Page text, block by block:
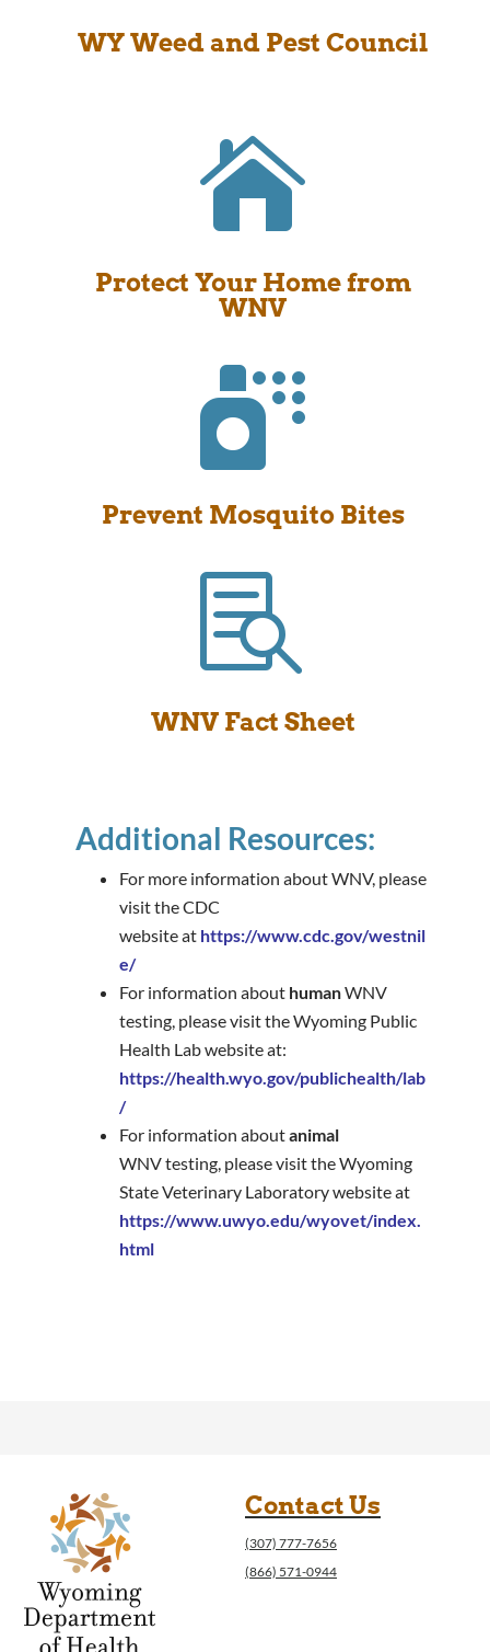
WY Weed and Pest Council

Protect Your Home from
WNV

Prevent Mosquito Bites

WNV Fact Sheet
Additional Resources:
For more information about WNV, please
visit the CDC
website at https://www.cdc.gov/westnil
e/
For information about humanWNV
testing, please visit the Wyoming Public
Health Lab website at:
https://health.wyo.gov/publichealth/lab
/
For information aboutanimal
WNV testing, please visit the Wyoming
State Veterinary Laboratory website at
https://www.uwyo.edu/wyovet/index.
html
Contact Us
(307) 777-7656
(866) 571-0944